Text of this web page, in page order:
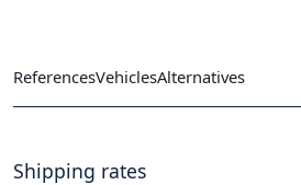
ReferencesVehiclesAlternatives
Shipping rates